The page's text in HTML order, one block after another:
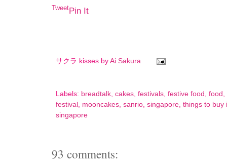
TweetPin It
サクラ kisses by Ai Sakura
Labels: breadtalk, cakes, festivals, festive food , food ,
festival , mooncakes, sanrio, singapore, things to buy
singapore
93 comments: